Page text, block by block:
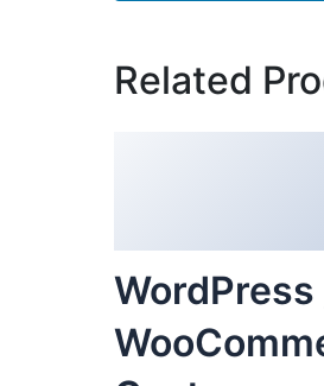
Related
Custom
Plugin